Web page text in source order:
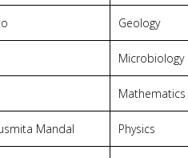
Geology
Microbiology
Mathematics
Mandal Physics